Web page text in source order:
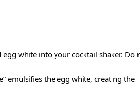
white into your cocktail shaker. Do
emulsifies the egg white, creating the